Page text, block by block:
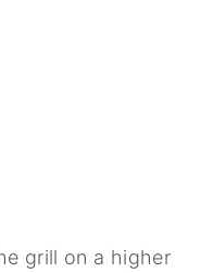
grill on a higher